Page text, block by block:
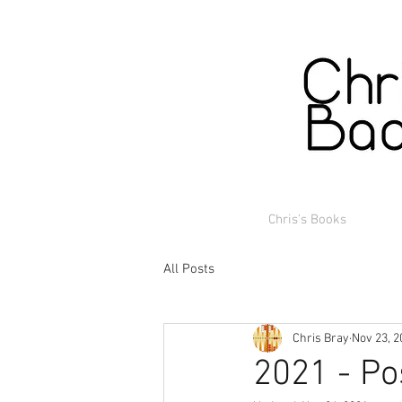
Chris's Books
All Posts
2021 -
Chris Bray Nov 23,